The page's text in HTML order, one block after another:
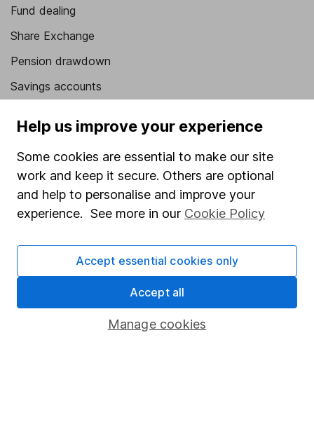
Fund dealing
Share Exchange
Pension drawdown
Savings accounts
Junior ISA
Security centre
Register for online access
Other websites
HL Workplace (Company pensions)
Help us improve your experience
Some cookies are essential to make our site
work and keep it secure. Others are optional
and help to personalise and improve your
experience. See more in our Cookie Policy
Manage cookies
Accept essential cookies only
Accept all